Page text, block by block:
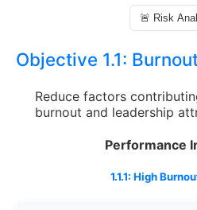
🚨 Risk
Objective 1.1:
Reduce factors
burnout and leadership
Performance
1.1.1: High